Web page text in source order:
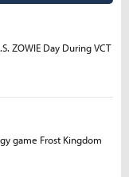
ZOWIE Day During VCT
game Frost Kingdom